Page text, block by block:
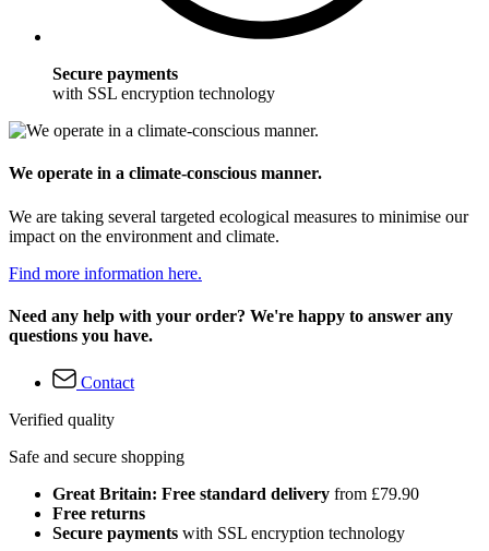
Secure payments
with SSL encryption technology
We operate in a climate-conscious manner.
We are taking several targeted ecological measures to minimise our
impact on the environment and climate.
Find more information here.
Need any help with your order? We're happy to answer any
questions you have.
Contact
Verified quality
Safe and secure shopping
Great Britain: Free standard delivery from £79.90
Free returns
Secure payments with SSL encryption technology